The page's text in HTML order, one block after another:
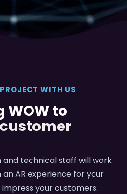
WITH US
WOW to
technical staff will work
AR experience for your
your customers.